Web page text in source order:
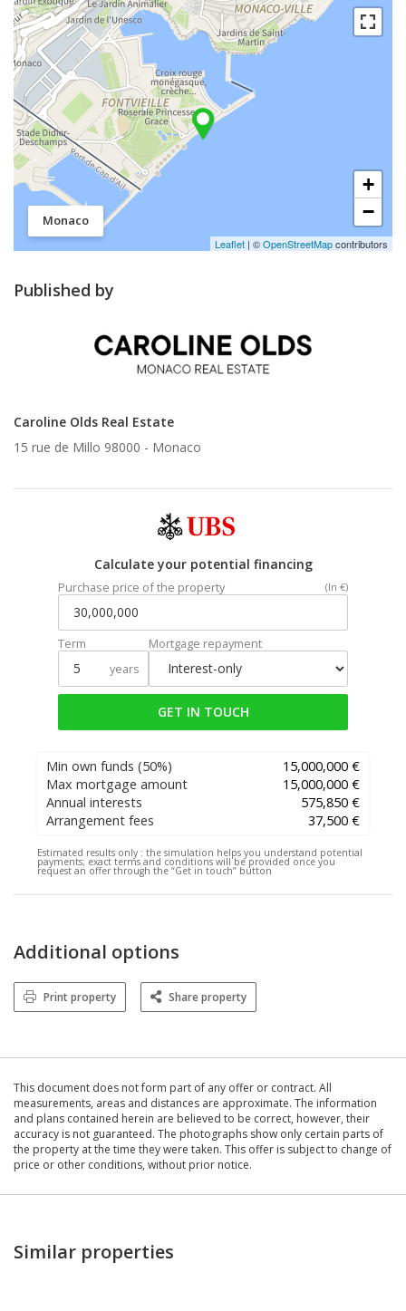
Monaco
+
−
Leaflet | ©OpenStreetMapcontributors
Published by
Caroline Olds Real Estate
15 rue de Millo 98000 - Monaco
Calculate your potential financing
Purchase price of the property (In €)
Term
years
Mortgage repayment
GET IN TOUCH
Min own funds (50%)
15,000,000 €
Max mortgage amount
15,000,000 €
Annual interests
575,850 €
Arrangement fees
37,500 €
Estimated results only : the simulation helps you understand potential
payments; exact terms and conditions will be provided once you
request an offer through the “Get in touch” button
Additional options
Print property Share property
This document does not form part of any offer or contract. All
measurements, areas and distances are approximate. The information
and plans contained herein are believed to be correct, however, their
accuracy is not guaranteed. The photographs show only certain parts of
the property at the time they were taken. This offer is subject to change of
price or other conditions, without prior notice.
Similar properties